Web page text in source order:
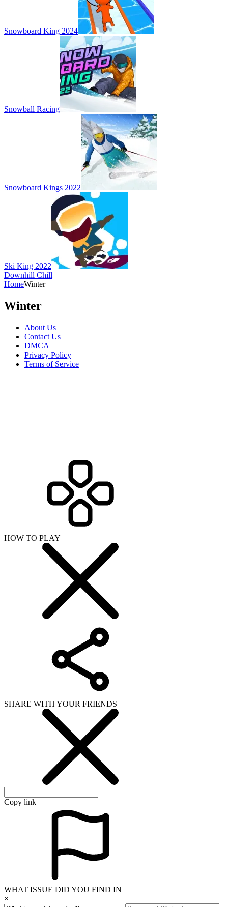
Snowboard King 2024
Snowball Racing
Snowboard Kings 2022
Ski King 2022
Downhill Chill
HomeWinter
Winter
About Us
Contact Us
DMCA
Privacy Policy
Terms of Service
HOW TO PLAY
SHARE WITH YOUR FRIENDS
Copy link
WHAT ISSUE DID YOU FIND IN
×